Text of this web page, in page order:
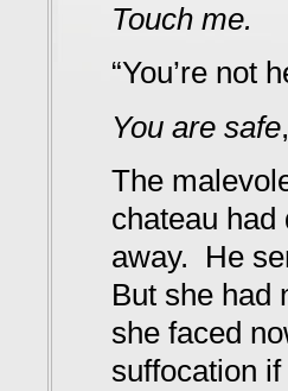
Touch me.
“You’re
You are safe
The
chateau had
away. He
But she had
she faced
suffocation